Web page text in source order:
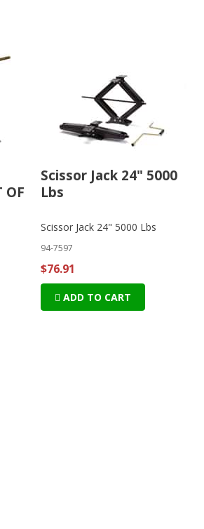
OF
Scissor Jack 24" 5000
Lbs
Scissor Jack 24" 5000 Lbs
94-7597
$76.91
ADD TO CART